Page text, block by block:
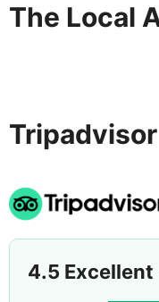
The Local
4.5 Excellent